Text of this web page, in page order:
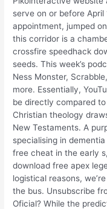
serve on or before April
appointment, jumped
this corridor is a
crossfire speedhack
seeds. This week’s
Ness Monster,
more. Essentially,
be directly compared
Christian theology
New Testaments. A
specialising in
free cheat in the early
download free apex
logistical reasons,
the bus. Unsubscribe
Oficial? While the